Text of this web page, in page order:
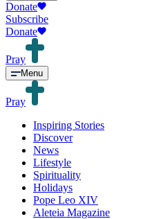
Donate
Subscribe
Donate
Pray
Menu
Pray
Inspiring Stories
Discover
News
Lifestyle
Spirituality
Holidays
Pope Leo XIV
Aleteia Magazine